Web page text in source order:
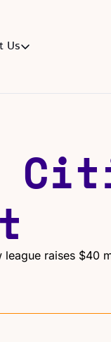
Us
Us
league raises $40